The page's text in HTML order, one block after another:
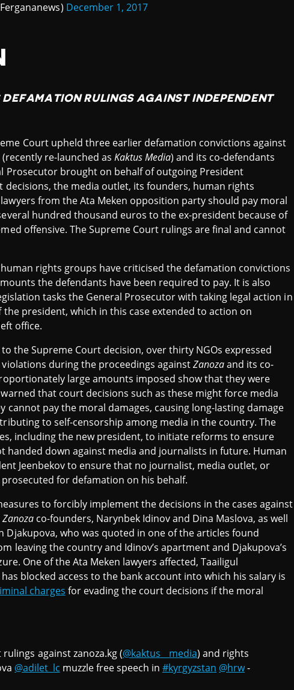
December 1, 2017
DEFAMATION RULINGS AGAINST INDEPENDENT
Court upheld three earlier defamation convictions against
re-launched as Kaktus Media) and its co-defendants
Prosecutor brought on behalf of outgoing President
decisions, the media outlet, its founders, human rights
from the Ata Meken opposition party should pay moral
hundred thousand euros to the ex-president because of
offensive. The Supreme Court rulings are final and cannot
rights groups have criticised the defamation convictions
the defendants have been required to pay. It is also
tasks the General Prosecutor with taking legal action in
president, which in this case extended to action on
office.
the Supreme Court decision, over thirty NGOs expressed
during the proceedings againstZanozaand its co-
large amounts imposed show that they were
that court decisions such as these might force media
cannot pay the moral damages, causing long-lasting damage
to self-censorship among media in the country. The
including the new president, to initiate reforms to ensure
handed down against media and journalists in future. Human
Jeenbekov to ensure that no journalist, media outlet, or
for defamation on his behalf.
to forcibly implement the decisions in the cases against
Zanozaco-founders, Narynbek Idinov and Dina Maslova, as well
Djakupova, who was quoted in one of the articles found
leaving the country and Idinov’s apartment and Djakupova’s
One of the Ata Meken lawyers affected, Taailigul
blocked access to the bank account into which his salary is
charges for evading the court decisions if the moral
against zanoza.kg (@kaktus__media) and rights
@adilet_lc muzzle free speech in #kyrgyzstan @hrw-